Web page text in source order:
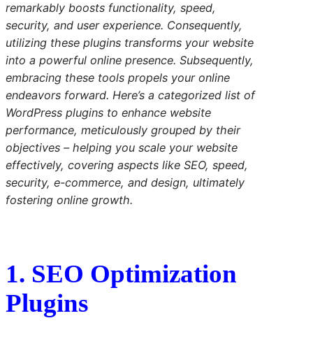
remarkably boosts functionality, speed,
security, and user experience. Consequently,
utilizing these plugins transforms your website
into a powerful online presence. Subsequently,
embracing these tools propels your online
endeavors forward. Here’s a categorized list of
WordPress plugins to enhance website
performance, meticulously grouped by their
objectives – helping you scale your website
effectively, covering aspects like SEO, speed,
security, e-commerce, and design, ultimately
fostering online growth.
1. SEO Optimization
Plugins